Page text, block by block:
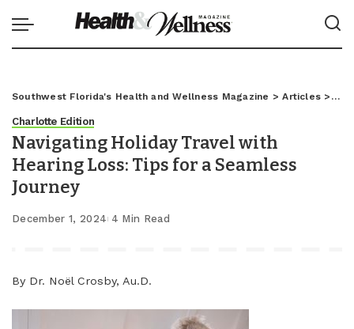
Southwest Florida's Health and Wellness Magazine >Articles >
Charlotte Edition
Navigating Holiday Travel with
Hearing Loss: Tips for a Seamless
Journey
December 1, 2024 4 Min Read
By Dr. Noël Crosby, Au.D.